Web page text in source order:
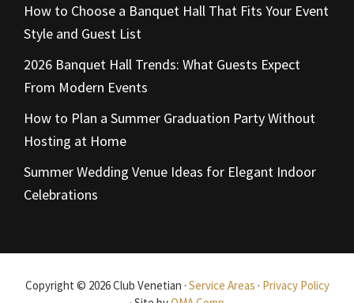
How to Choose a Banquet Hall That Fits Your Event
Style and Guest List
2026 Banquet Hall Trends: What Guests Expect
From Modern Events
How to Plan a Summer Graduation Party Without
Hosting at Home
Summer Wedding Venue Ideas for Elegant Indoor
Celebrations
Copyright © 2026 Club Venetian · Service Areas · Privacy Policy